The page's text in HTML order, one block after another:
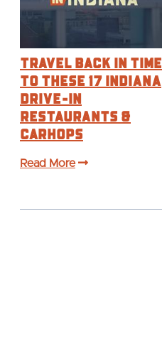
Travel Back in Time
to These 17 Indiana
Drive-In
Restaurants &
Carhops
Read More